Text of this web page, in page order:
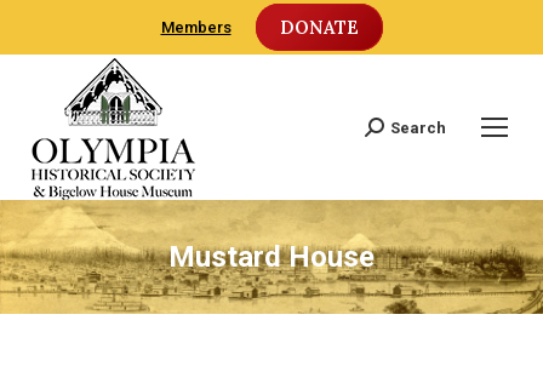
Members DONATE
Search:
Search
Mustard House